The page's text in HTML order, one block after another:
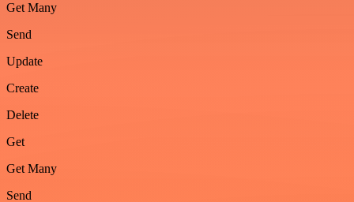
Get Many
Send
Update
Create
Delete
Get
Get Many
Send